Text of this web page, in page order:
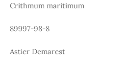
Crithmum maritimum
89997-98-8
Astier Demarest